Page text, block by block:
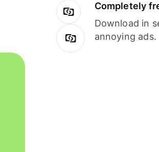
Completely
Download in
annoying ads.